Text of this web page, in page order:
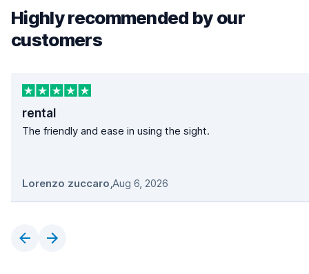
Highly recommended by our
customers
rental
The friendly and ease in using the sight.
Lorenzo zuccaro,Aug 6, 2026